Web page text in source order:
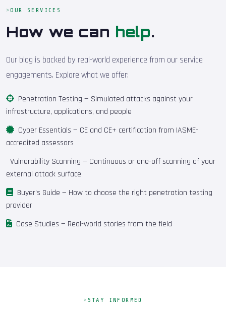
OUR SERVICES
How we can help.
Our blog is backed by real-world experience from our service
engagements. Explore what we offer:
Penetration Testing — Simulated attacks against your
infrastructure, applications, and people
Cyber Essentials — CE and CE+ certification from IASME-
accredited assessors
Vulnerability Scanning — Continuous or one-off scanning of your
external attack surface
Buyer's Guide — How to choose the right penetration testing
provider
Case Studies — Real-world stories from the field
STAY INFORMED